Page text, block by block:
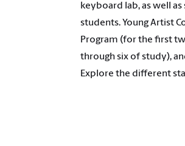
keyboard lab, as well
students. Young Artist
Program (for the first
through six of study),
Explore the different